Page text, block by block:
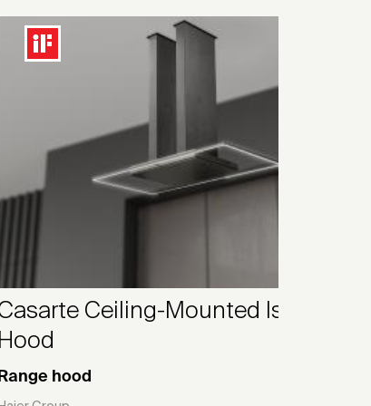
Ceiling-Mounted Island
Hood
Range hood